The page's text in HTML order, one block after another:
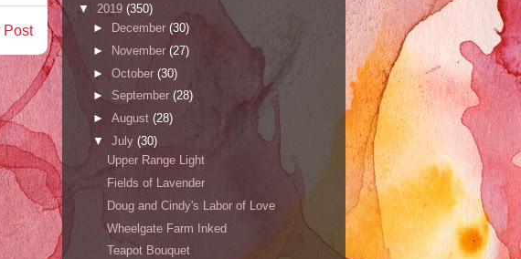
Post
▼ 2019 (350)
►
December (30)
►
November (27)
► October (30)
► September (28)
► August (28)
▼ July (30)
Upper Range Light
Fields of Lavender
Doug and Cindy's Labor of Love
Wheelgate Farm Inked
Teapot Bouquet